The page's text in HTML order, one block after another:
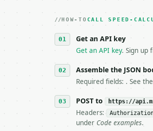
3. **Never call the
4. **On 4xx, fix the
`application/
6. **Read `X-MWT-
stop making live
7. If the integration
tool is
## The API
HOW-TO CALL SPEED-
Get an API key
Get an API key. Sign up
Assemble the JSON
Required fields: . See
POST to https://
Headers:
under Code examples.